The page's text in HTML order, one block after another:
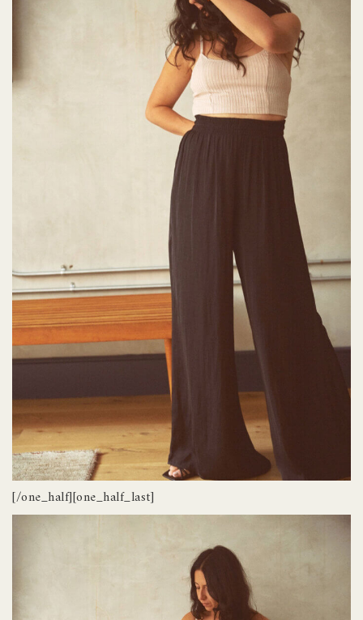
[/one_half][one_half_last]